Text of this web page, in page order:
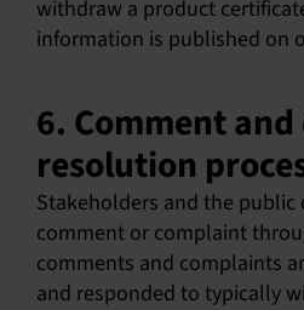
withdraw a product
information is published on
6. Comment
resolution
Stakeholders and the public
comment or complaint
comments and complaints
and responded to typically